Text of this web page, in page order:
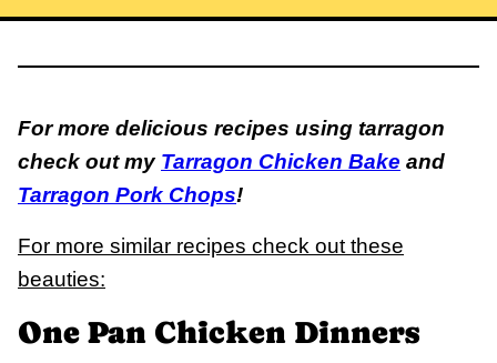
For more delicious recipes using tarragon
check out my Tarragon Chicken Bake and
Tarragon Pork Chops!
For more similar recipes check out these
beauties:
One Pan Chicken Dinners